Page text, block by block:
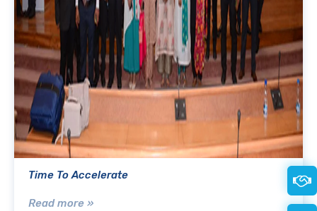
Time To Accelerate
Read more »